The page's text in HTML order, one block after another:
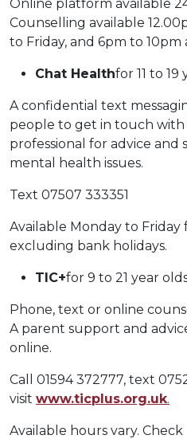
Online platform available
Counselling available
to Friday, and 6pm to 10pm
Chat Healthfor 11 to 19
A confidential text
people to get in touch with
professional for advice and
mental health issues.
Text 07507 333351
Available Monday to
excluding bank holidays.
TIC+for 9 to 21 year
Phone, text or online
A parent support and
online.
Call 01594 372777, text
visit www.ticplus.org.uk.
Available hours vary. Check